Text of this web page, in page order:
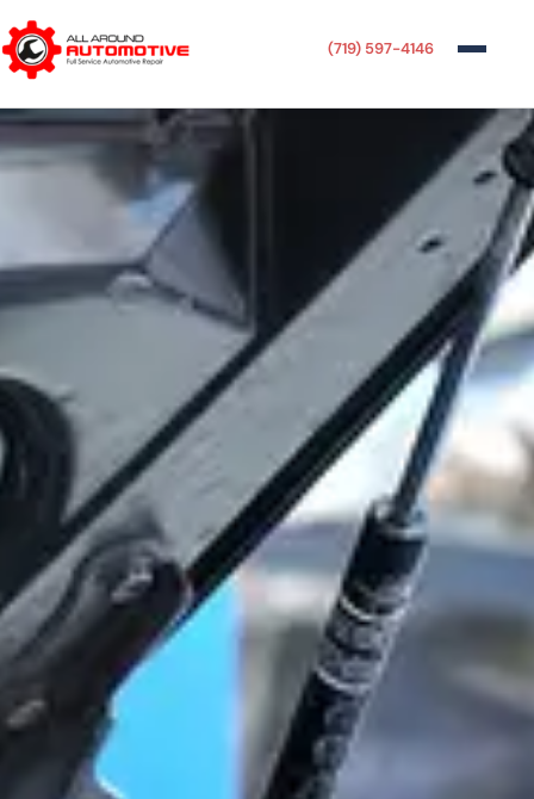
(719) 597-4146